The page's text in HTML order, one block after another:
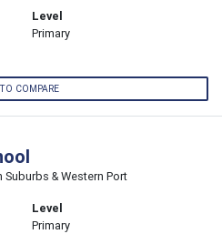
Level
Primary
COMPARE
& Western Port
Level
Primary